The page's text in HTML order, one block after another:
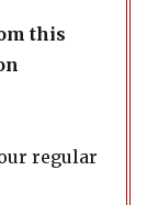
this
regular